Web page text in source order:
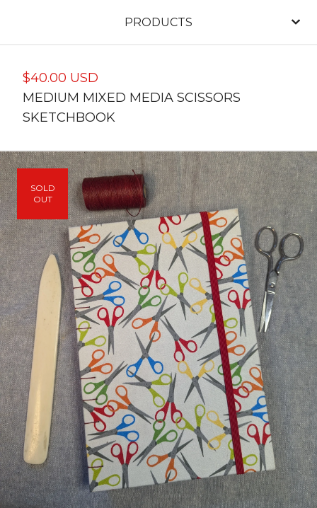
PRODUCTS
$40.00 USD
MEDIUM MIXED MEDIA SCISSORS
SKETCHBOOK
SOLD
OUT